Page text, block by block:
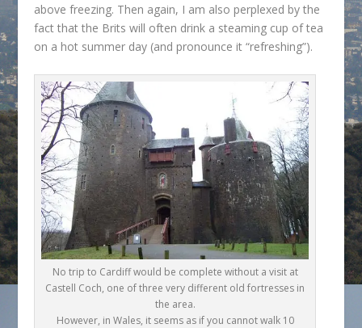
above freezing. Then again, I am also perplexed by the
fact that the Brits will often drink a steaming cup of tea
on a hot summer day (and pronounce it “refreshing”).
No trip to Cardiff would be complete without a visit at
Castell Coch, one of three very different old fortresses in
the area.
However, in Wales, it seems as if you cannot walk 10